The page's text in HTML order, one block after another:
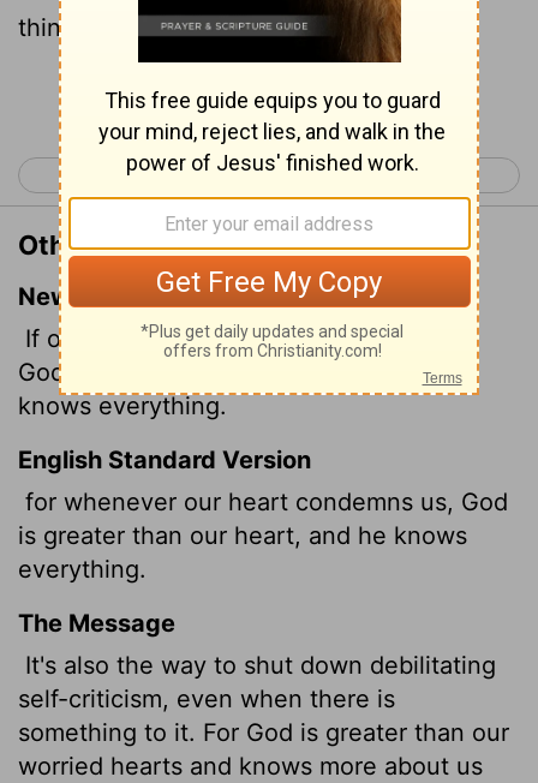
things.
Continue Reading...
< 1 John 2 1 John 4 >
Other Translations of 1 John 3:20
New International Version
If our hearts condemn us, we know that
God is greater than our hearts, and he
knows everything.
English Standard Version
for whenever our heart condemns us, God
is greater than our heart, and he knows
everything.
The Message
It's also the way to shut down debilitating
self-criticism, even when there is
something to it. For God is greater than our
worried hearts and knows more about us